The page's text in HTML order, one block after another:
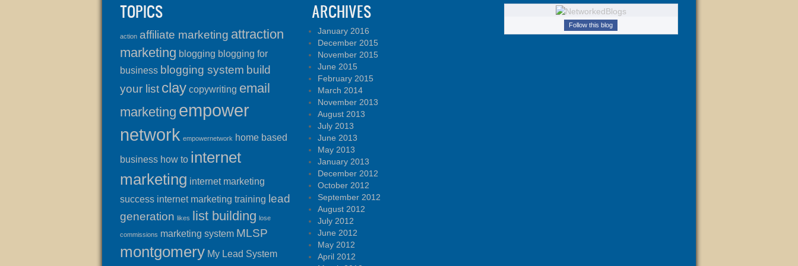
TOPICS
action affiliate marketing attraction
marketing blogging blogging for
business blogging system build
your list clay copywriting email
marketing empower
network empowernetwork home based
business how to internet
marketing internet marketing
success internet marketing training lead
generation likes list building lose
commissions marketing system MLSP
montgomery My Lead System
ARCHIVES
January 2016
December 2015
November 2015
June 2015
February 2015
March 2014
November 2013
August 2013
July 2013
June 2013
May 2013
January 2013
December 2012
October 2012
September 2012
August 2012
July 2012
June 2012
May 2012
April 2012
Follow this blog